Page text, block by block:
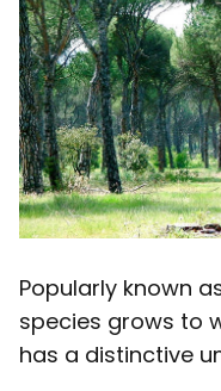
Popularly known
species grows to
has a distinctive